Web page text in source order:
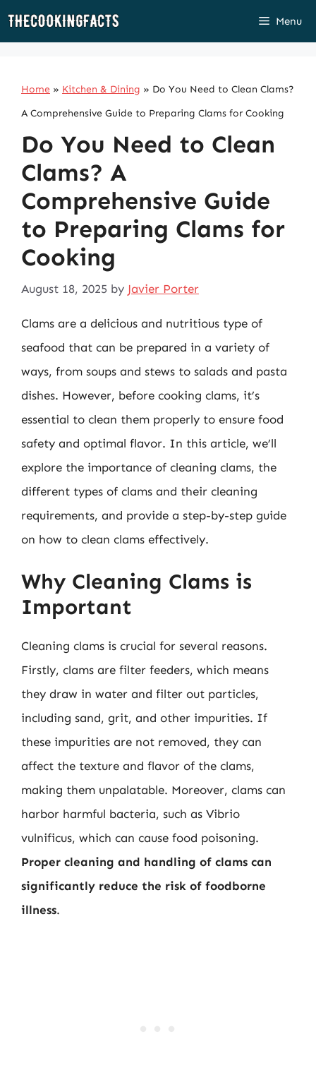
Skip
Menu
Home » Kitchen & Dining » Do You Need to Clean Clams?
A Comprehensive Guide to Preparing Clams for Cooking
Do You Need to Clean
Clams? A
Comprehensive Guide
to Preparing Clams for
Cooking
August 18, 2025 by Javier Porter
Clams are a delicious and nutritious type of
seafood that can be prepared in a variety of
ways, from soups and stews to salads and pasta
dishes. However, before cooking clams, it’s
essential to clean them properly to ensure food
safety and optimal flavor. In this article, we’ll
explore the importance of cleaning clams, the
different types of clams and their cleaning
requirements, and provide a step-by-step guide
on how to clean clams effectively.
Why Cleaning Clams is
Important
Cleaning clams is crucial for several reasons.
Firstly, clams are filter feeders, which means
they draw in water and filter out particles,
including sand, grit, and other impurities. If
these impurities are not removed, they can
affect the texture and flavor of the clams,
making them unpalatable. Moreover, clams can
harbor harmful bacteria, such as Vibrio
vulnificus, which can cause food poisoning.
Proper cleaning and handling of clams can
significantly reduce the risk of foodborne
illness.